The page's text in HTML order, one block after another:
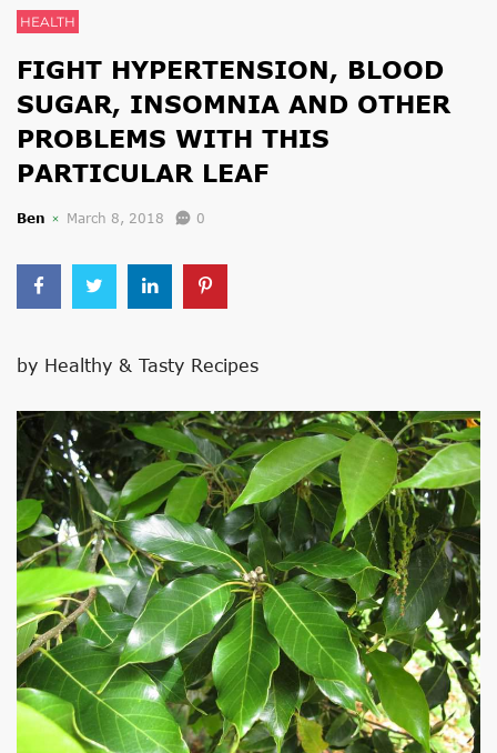
HEALTH
FIGHT HYPERTENSION, BLOOD
SUGAR, INSOMNIA AND OTHER
PROBLEMS WITH THIS
PARTICULAR LEAF
Ben March 8, 2018 0
by Healthy & Tasty Recipes